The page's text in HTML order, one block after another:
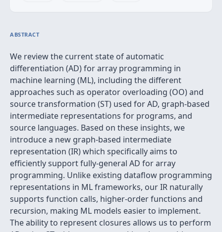
ABSTRACT
We review the current state of automatic
differentiation (AD) for array programming in
machine learning (ML), including the different
approaches such as operator overloading (OO) and
source transformation (ST) used for AD, graph-based
intermediate representations for programs, and
source languages. Based on these insights, we
introduce a new graph-based intermediate
representation (IR) which specifically aims to
efficiently support fully-general AD for array
programming. Unlike existing dataflow programming
representations in ML frameworks, our IR naturally
supports function calls, higher-order functions and
recursion, making ML models easier to implement.
The ability to represent closures allows us to perform